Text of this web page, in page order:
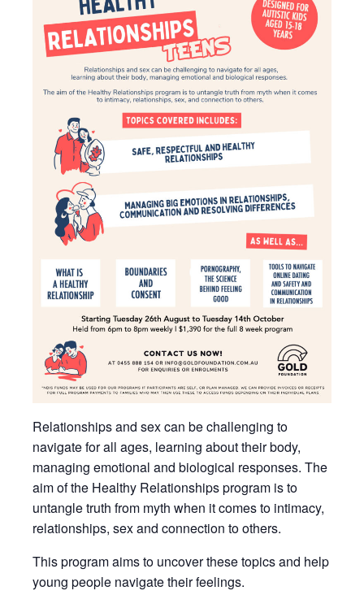
Relationships and sex can be challenging to
navigate for all ages, learning about their body,
managing emotional and biological responses. The
aim of the Healthy Relationships program is to
untangle truth from myth when it comes to intimacy,
relationships, sex and connection to others.
This program aims to uncover these topics and help
young people navigate their feelings.